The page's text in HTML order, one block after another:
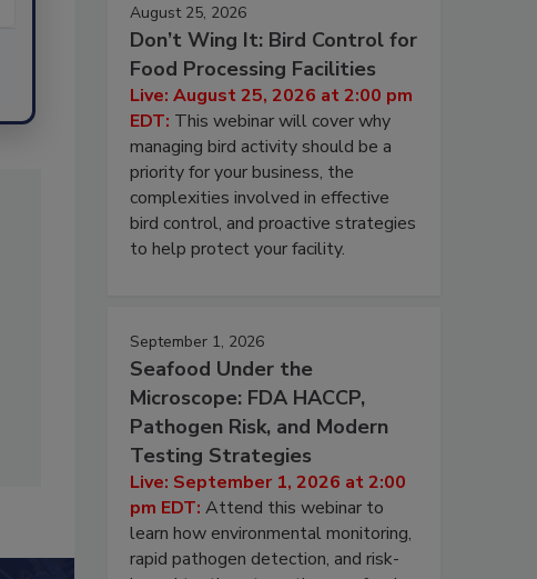
August 25, 2026
Don’t Wing It: Bird Control for
Food Processing Facilities
Live: August 25, 2026 at 2:00 pm
EDT: This webinar will cover why
managing bird activity should be a
priority for your business, the
complexities involved in effective
bird control, and proactive strategies
to help protect your facility.
September 1, 2026
Seafood Under the
Microscope: FDA HACCP,
Pathogen Risk, and Modern
Testing Strategies
Live: September 1, 2026 at 2:00
pm EDT: Attend this webinar to
learn how environmental monitoring,
rapid pathogen detection, and risk-